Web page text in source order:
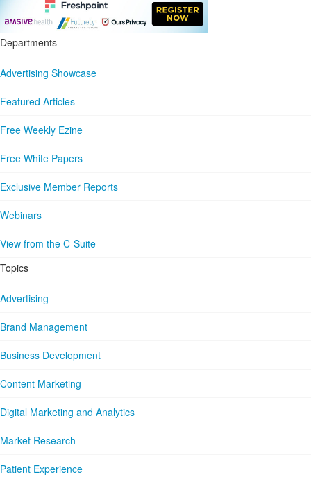
Departments
Advertising Showcase
Featured Articles
Free Weekly Ezine
Free White Papers
Exclusive Member Reports
Webinars
View from the C-Suite
Topics
Advertising
Brand Management
Business Development
Content Marketing
Digital Marketing and Analytics
Market Research
Patient Experience